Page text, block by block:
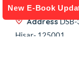
AddressDSB-
Hisar- 125001
New E-Book